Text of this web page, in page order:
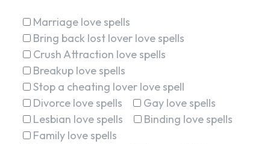
Marriage love spells
Bring back lost lover love spells
Crush Attraction love spells
Breakup love spells
Stop a cheating lover love spell
Divorce love spells
Gay love spells
Lesbian love spells
Binding love spells
Family love spells